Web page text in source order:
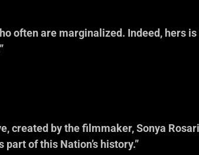
often are marginalized. Indeed, hers
created by the filmmaker, Sonya
of this Nation’s history.”